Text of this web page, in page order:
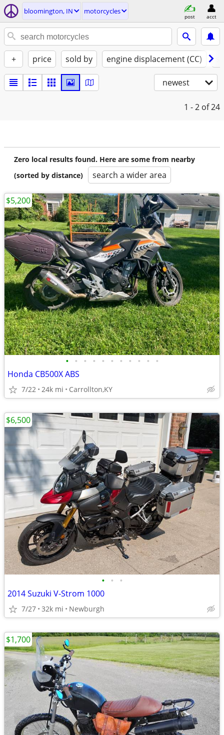
bloomington, IN motorcycles
post acct
+ price sold by engine displacement (CC)
newest
1 - 2 of 24
Zero local results found. Here are some from nearby
(sorted by distance)
search a wider area
• • • • • • • • • • •
Honda CB500X ABS
7/22 24k mi Carrollton,KY
$5,200
• • •
2014 Suzuki V-Strom 1000
7/27 32k mi Newburgh
$6,500
$1,700